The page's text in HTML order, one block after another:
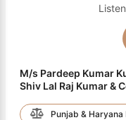
M/s Pardeep Kumar
Shiv Lal Raj Kumar &
Punjab & Haryana